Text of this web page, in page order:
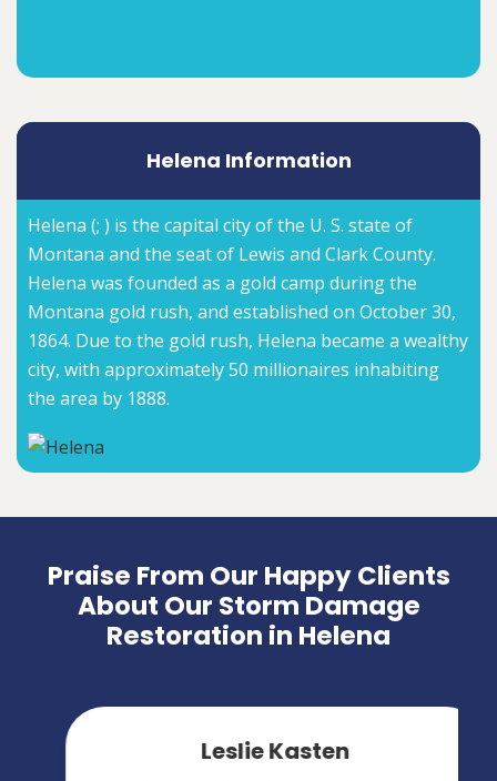
Helena Information
Helena (; ) is the capital city of the U. S. state of
Montana and the seat of Lewis and Clark County.
Helena was founded as a gold camp during the
Montana gold rush, and established on October 30,
1864. Due to the gold rush, Helena became a wealthy
city, with approximately 50 millionaires inhabiting
the area by 1888.
Praise From Our Happy Clients
About Our Storm Damage
Restoration in Helena
Leslie Kasten